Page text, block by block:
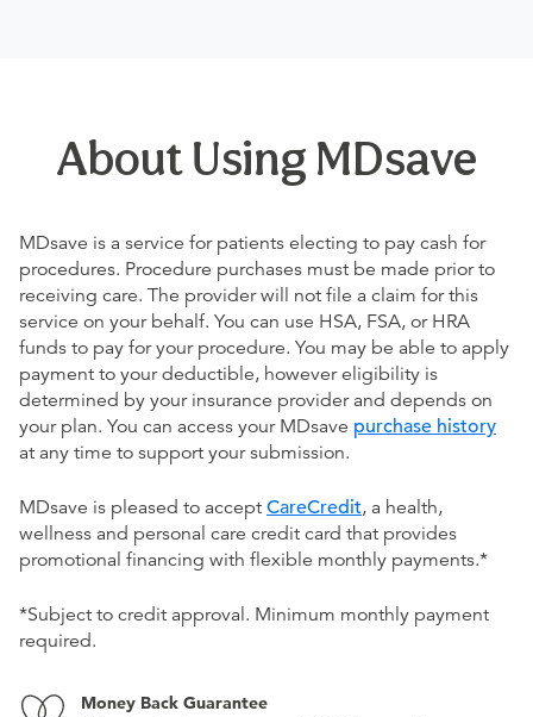
About Using MDsave
MDsave is a service for patients electing to pay cash for
procedures. Procedure purchases must be made prior to
receiving care. The provider will not file a claim for this
service on your behalf. You can use HSA, FSA, or HRA
funds to pay for your procedure. You may be able to apply
payment to your deductible, however eligibility is
determined by your insurance provider and depends on
your plan. You can access your MDsave purchase history
at any time to support your submission.
MDsave is pleased to accept CareCredit, a health,
wellness and personal care credit card that provides
promotional financing with flexible monthly payments.*
*Subject to credit approval. Minimum monthly payment
required.
Money Back Guarantee